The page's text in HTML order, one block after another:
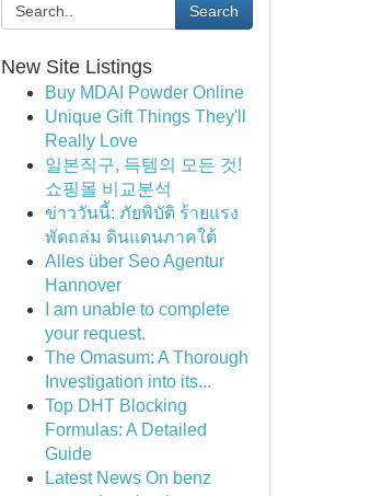
Search
New Site Listings
Buy MDAI Powder Online
Unique Gift Things They'll
Really Love
일본직구, 득템의 모든 것!
쇼핑몰 비교분석
ข่าววันนี้: ภัยพิบัติ ร้ายแรง
พัดถล่ม ดินแดนภาคใต้
Alles über Seo Agentur
Hannover
I am unable to complete
your request.
The Omasum: A Thorough
Investigation into its...
Top DHT Blocking
Formulas: A Detailed
Guide
Latest News On benz